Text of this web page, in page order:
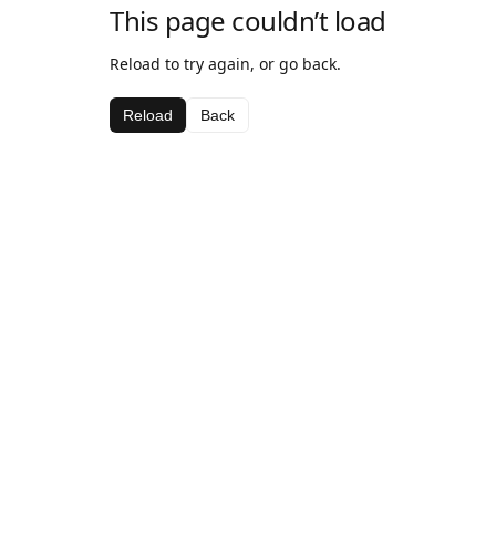
This page couldn’t load
Reload to try again, or go back.
Reload Back